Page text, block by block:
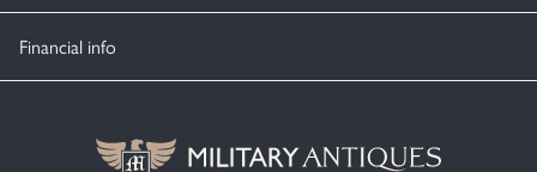
Financial info